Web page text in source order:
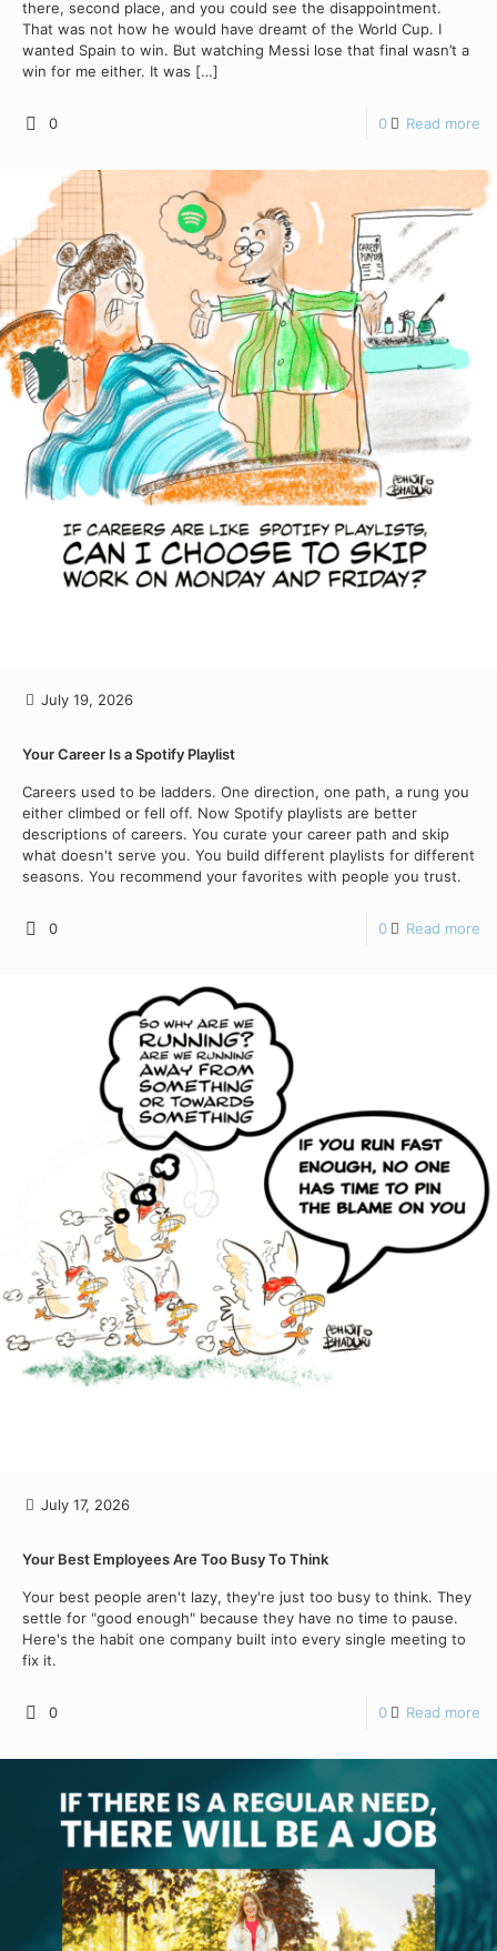
there, second place, and you could see the disappointment.
That was not how he would have dreamt of the World Cup. I
wanted Spain to win. But watching Messi lose that final wasn’t a
win for me either. It was […]
0 0 Read more
July 19, 2026
Your Career Is a Spotify Playlist
Careers used to be ladders. One direction, one path, a rung you
either climbed or fell off. Now Spotify playlists are better
descriptions of careers. You curate your career path and skip
what doesn't serve you. You build different playlists for different
seasons. You recommend your favorites with people you trust.
0 0 Read more
July 17, 2026
Your Best Employees Are Too Busy To Think
Your best people aren't lazy, they're just too busy to think. They
settle for "good enough" because they have no time to pause.
Here's the habit one company built into every single meeting to
fix it.
0 0 Read more